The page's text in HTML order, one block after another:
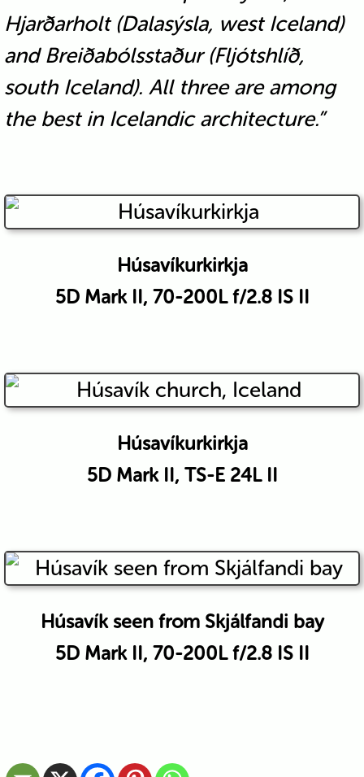
Hjarðarholt (Dalasýsla, west Iceland)
and Breiðabólsstaður (Fljótshlíð,
south Iceland). All three are among
the best in Icelandic architecture.”
Húsavíkurkirkja
5D Mark II, 70-200L f/2.8 IS II
Húsavíkurkirkja
5D Mark II, TS-E 24L II
Húsavík seen from Skjálfandi bay
5D Mark II, 70-200L f/2.8 IS II